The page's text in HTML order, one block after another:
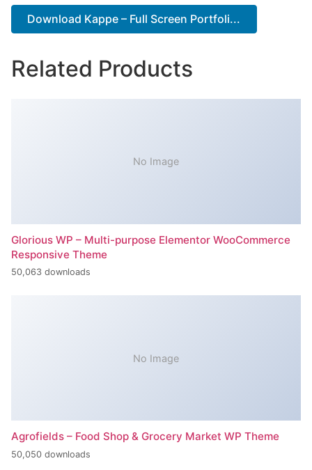
Download Kappe – Full Screen Portfoli...
Related Products
No Image
Glorious WP – Multi-purpose Elementor WooCommerce
Responsive Theme
50,063 downloads
No Image
Agrofields – Food Shop & Grocery Market WP Theme
50,050 downloads